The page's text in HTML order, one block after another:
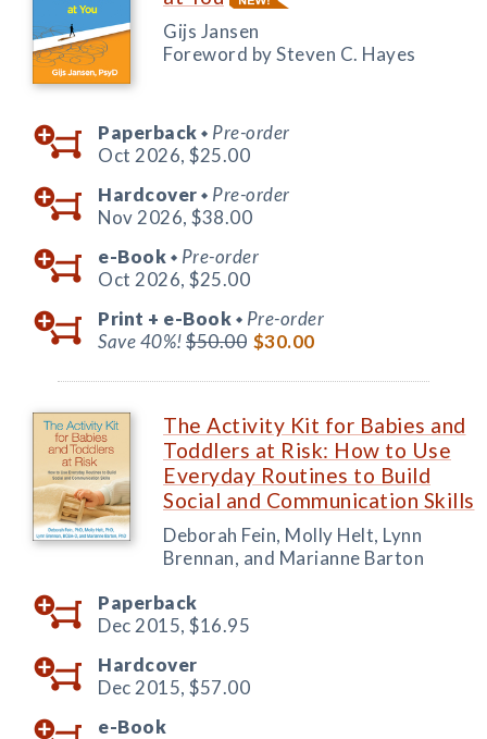
Gijs Jansen
Foreword by Steven C. Hayes
Paperback ◆ Pre-order
Oct 2026, $25.00
Hardcover ◆ Pre-order
Nov 2026, $38.00
e-Book ◆ Pre-order
Oct 2026, $25.00
Print + e-Book ◆ Pre-order
Save 40%!$50.00 $30.00
The Activity Kit for Babies and
Toddlers at Risk: How to Use
Everyday Routines to Build
Social and Communication Skills
Deborah Fein, Molly Helt, Lynn
Brennan, and Marianne Barton
Paperback
Dec 2015, $16.95
Hardcover
Dec 2015, $57.00
e-Book